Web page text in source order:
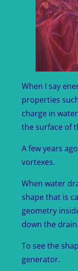
When I say
properties
charge in
the surface of
A few years
vortexes.
When water
shape that is
geometry
down the drain.
To see the
generator.